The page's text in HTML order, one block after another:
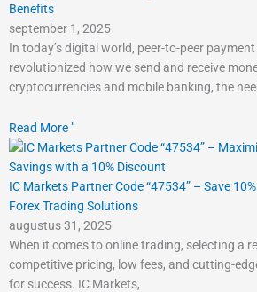
Benefits
september 1, 2025
In today’s digital world, peer-to-peer
revolutionized how we send and receive
cryptocurrencies and mobile banking, the
Read More "
IC Markets Partner Code “47534” – Save
Forex Trading Solutions
augustus 31, 2025
When it comes to online trading, selecting a
competitive pricing, low fees, and cutting-
for success. IC Markets,